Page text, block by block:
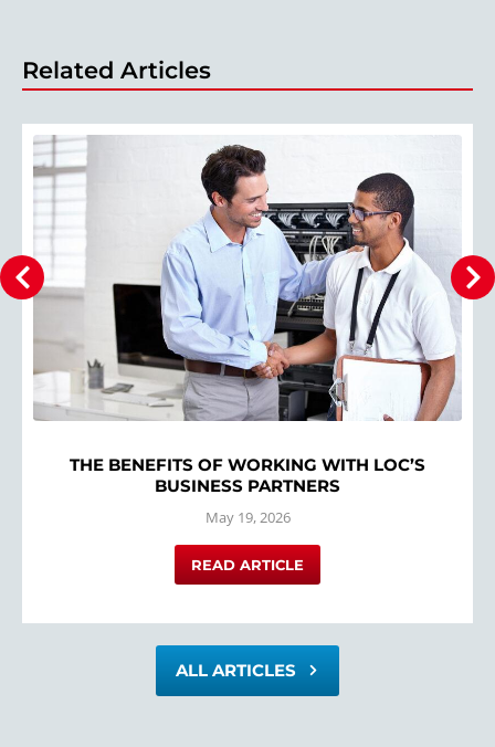
Related Articles
THE BENEFITS OF WORKING WITH LOC’S
BUSINESS PARTNERS
May 19, 2026
READ ARTICLE
ALL ARTICLES